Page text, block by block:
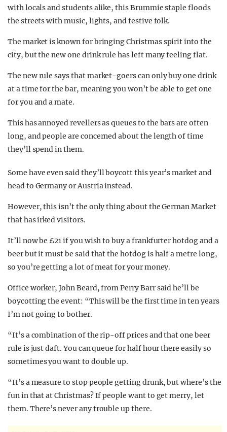
with locals and students alike, this Brummie staple floods
the streets with music, lights, and festive folk.
The market is known for bringing Christmas spirit into the
city, but the new one drink rule has left many feeling flat.
The new rule says that market-goers can only buy one drink
at a time for the bar, meaning you won’t be able to get one
for you and a mate.
This has annoyed revellers as queues to the bars are often
long, and people are concerned about the length of time
they’ll spend in them.
Some have even said they’ll boycott this year’s market and
head to Germany or Austria instead.
However, this isn’t the only thing about the German Market
that has irked visitors.
It’ll now be £21 if you wish to buy a frankfurter hotdog and a
beer but it must be said that the hotdog is half a metre long,
so you’re getting a lot of meat for your money.
Office worker, John Beard, from Perry Barr said he’ll be
boycotting the event: “This will be the first time in ten years
I’m not going to bother.
“It’s a combination of the rip-off prices and that one beer
rule is just daft. You can queue for half hour there easily so
sometimes you want to double up.
“It’s a measure to stop people getting drunk, but where’s the
fun in that at Christmas? If people want to get merry, let
them. There’s never any trouble up there.